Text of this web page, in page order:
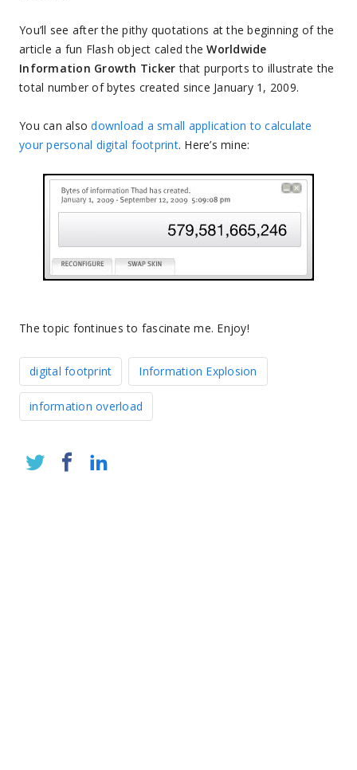
You’ll see after the pithy quotations at the beginning of the
article a fun Flash object caled theWorldwide
Information Growth Tickerthat purports to illustrate the
total number of bytes created since January 1, 2009.
You can alsodownload a small application to calculate
your personal digital footprint. Here’s mine:
The topic fontinues to fascinate me. Enjoy!
digital footprint Information Explosion
information overload